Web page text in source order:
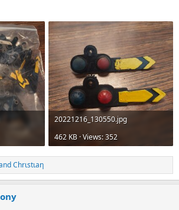
20221216_130550.jpg
462 KB · Views: 352
Chrιstιaη